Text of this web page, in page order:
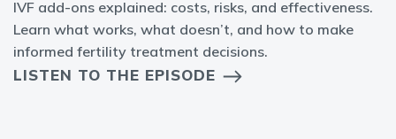
IVF add-ons explained: costs, risks, and effectiveness.
Learn what works, what doesn’t, and how to make
informed fertility treatment decisions.
LISTEN TO THE EPISODE